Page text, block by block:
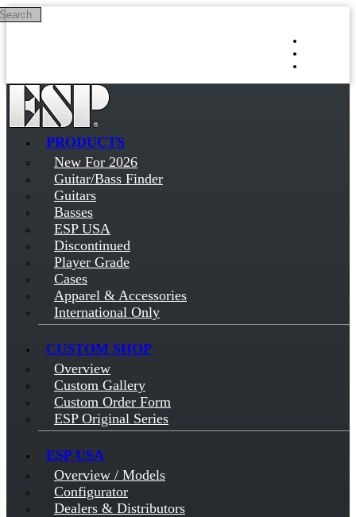
Skip to main content
PRODUCTS
New For 2026
Guitar/Bass Finder
Guitars
Basses
ESP USA
Discontinued
Player Grade
Cases
Apparel & Accessories
International Only
CUSTOM SHOP
Overview
Custom Gallery
Custom Order Form
ESP Original Series
ESP USA
Overview / Models
Configurator
Dealers & Distributors